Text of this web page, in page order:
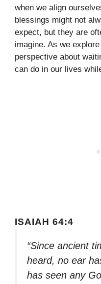
when we align
blessings might not
expect, but they are
imagine. As we
perspective about
can do in our lives
ISAIAH 64:4
“Since ancient
heard, no ear
has seen any